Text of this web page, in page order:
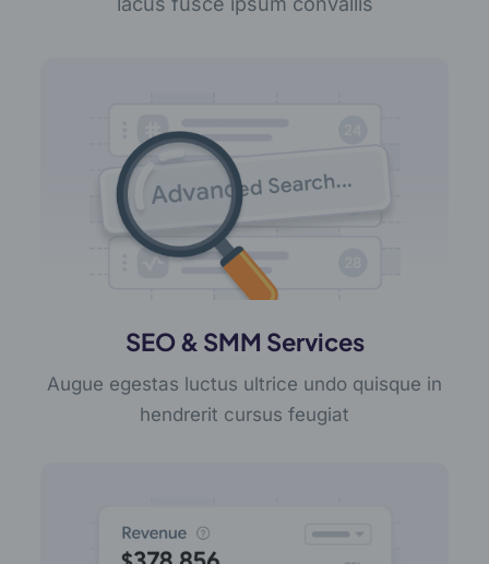
SEO & SMM Services
Augue egestas luctus ultrice undo quisque in
hendrerit cursus feugiat